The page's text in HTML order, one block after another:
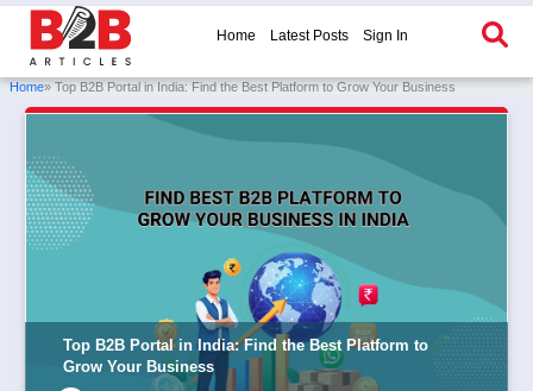
Home Latest Posts Sign In
Home» Top B2B Portal in India: Find the Best Platform to Grow Your Business
Top B2B Portal in India: Find the Best Platform to
Grow Your Business